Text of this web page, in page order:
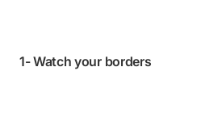
1- Watch your borders